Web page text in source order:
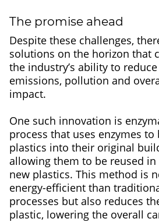
The promise ahead
Despite these challenges,
solutions on the horizon that
the industry’s ability to
emissions, pollution and
impact.
One such innovation is
process that uses enzymes to
plastics into their original
allowing them to be reused
new plastics. This method is
energy-efficient than
processes but also reduces
plastic, lowering the overall